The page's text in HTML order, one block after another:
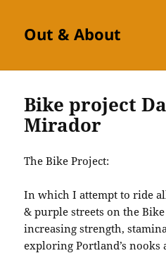
Out & About
Bike project
Mirador
The Bike Project:
In which I attempt to ride
& purple streets on the
increasing strength,
exploring Portland’s nooks